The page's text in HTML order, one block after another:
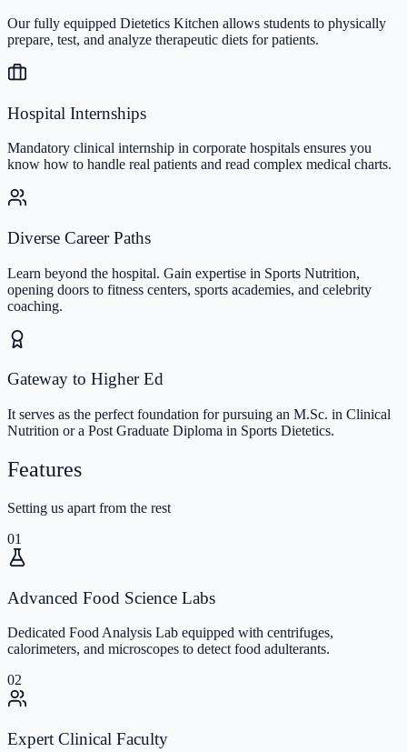
Our fully equipped Dietetics Kitchen allows students to physically
prepare, test, and analyze therapeutic diets for patients.
Hospital Internships
Mandatory clinical internship in corporate hospitals ensures you
know how to handle real patients and read complex medical charts.
Diverse Career Paths
Learn beyond the hospital. Gain expertise in Sports Nutrition,
opening doors to fitness centers, sports academies, and celebrity
coaching.
Gateway to Higher Ed
It serves as the perfect foundation for pursuing an M.Sc. in Clinical
Nutrition or a Post Graduate Diploma in Sports Dietetics.
Features
Setting us apart from the rest
01
Advanced Food Science Labs
Dedicated Food Analysis Lab equipped with centrifuges,
calorimeters, and microscopes to detect food adulterants.
02
Expert Clinical Faculty